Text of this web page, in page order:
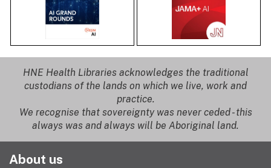
HNE Health Libraries acknowledges the traditional
custodians of the lands on which we live, work and
practice.
We recognise that sovereignty was never ceded - this
always was and always will be Aboriginal land.
About us